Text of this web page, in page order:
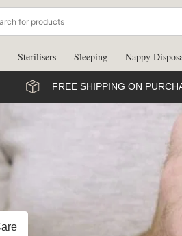
Sterilisers Sleeping Nappy
FREE SHIPPING ON